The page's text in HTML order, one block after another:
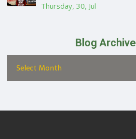
Thursday, 30, Jul
Blog Archive